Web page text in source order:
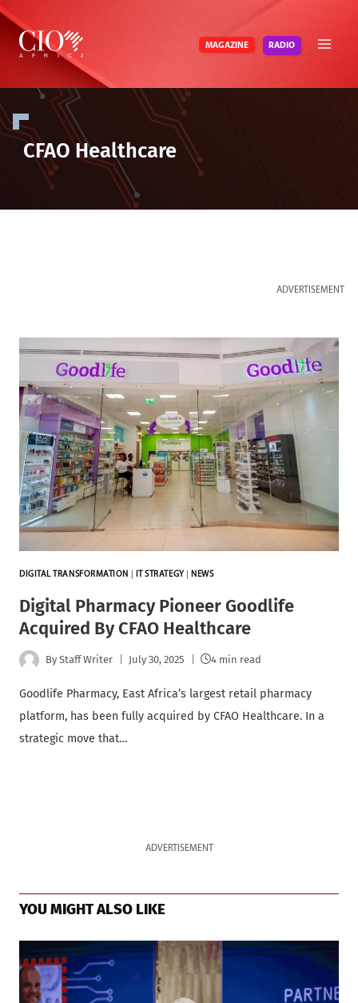
Skip
content
MAGAZINE RADIO
CFAO Healthcare
ADVERTISEMENT
DIGITAL TRANSFORMATION IT STRATEGY NEWS
Digital Pharmacy Pioneer Goodlife
Acquired By CFAO Healthcare
By Staff Writer July 30, 2025 4 min read
Goodlife Pharmacy, East Africa’s largest retail pharmacy
platform, has been fully acquired by CFAO Healthcare. In a
strategic move that…
ADVERTISEMENT
YOU MIGHT ALSO LIKE